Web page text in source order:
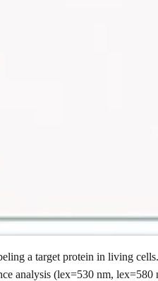
a target protein in living
analysis (lex=530 nm,